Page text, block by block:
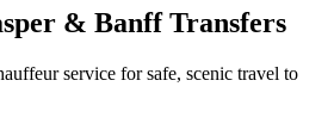
& Banff Transfers
service for safe, scenic travel to